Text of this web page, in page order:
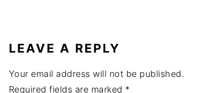
LEAVE A REPLY
Your email address will not be published.
Required fields are marked *